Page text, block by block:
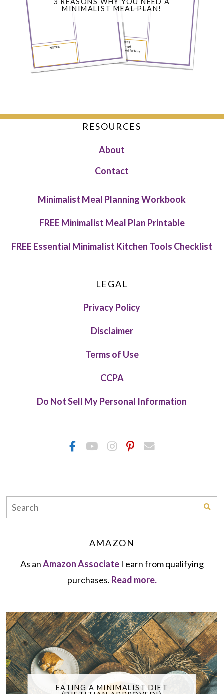
3 REASONS WHY YOU NEED A
MINIMALIST MEAL PLAN!
RESOURCES
About
Contact
Minimalist Meal Planning Workbook
FREE Minimalist Meal Plan Printable
FREE Essential Minimalist Kitchen Tools Checklist
LEGAL
Privacy Policy
Disclaimer
Terms of Use
CCPA
Do Not Sell My Personal Information
AMAZON
As anAmazon AssociateI earn from qualifying
purchases. Read more.
EATING A MINIMALIST DIET